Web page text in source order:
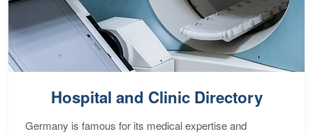
Hospital and Clinic Directory
Germany is famous for its medical expertise and